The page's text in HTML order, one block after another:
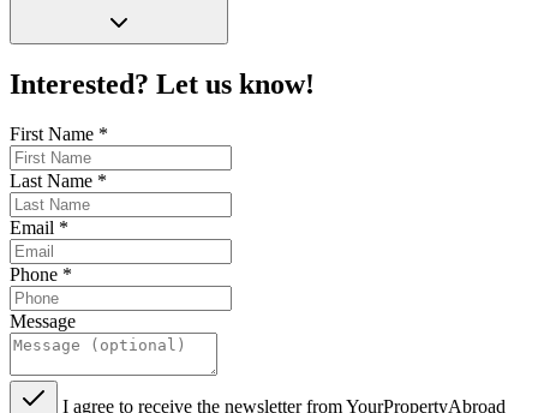
Interested? Let us know!
First Name *
Last Name *
Email *
Phone *
Message
I agree to receive the newsletter from YourPropertyAbroad